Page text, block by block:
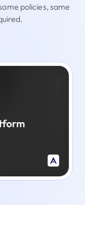
policies, same